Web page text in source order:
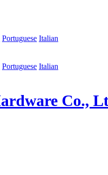
Portuguese Italian
Portuguese Italian